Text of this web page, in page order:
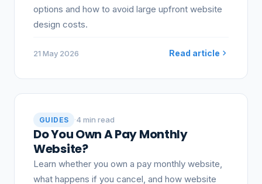
options and how to avoid large upfront website
design costs.
21 May 2026 Read article
GUIDES ·4 min read
Do You Own A Pay Monthly
Website?
Learn whether you own a pay monthly website,
what happens if you cancel, and how website